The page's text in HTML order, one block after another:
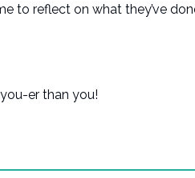
to reflect on what they’ve
er than you!